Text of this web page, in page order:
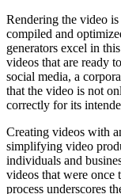
Rendering the video
compiled and
generators excel in
videos that are ready
social media, a
that the video is not
correctly for its
Creating videos with
simplifying video
individuals and
videos that were once
process underscores